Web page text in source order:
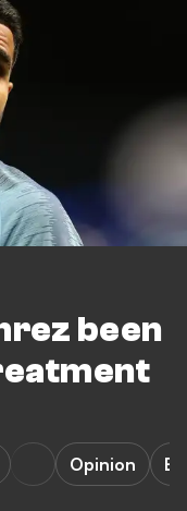
been
Opinion